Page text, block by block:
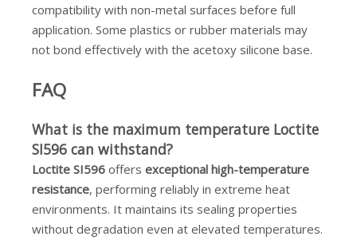
compatibility with non-metal surfaces before full
application. Some plastics or rubber materials may
not bond effectively with the acetoxy silicone base.
FAQ
What is the maximum temperature Loctite
SI596 can withstand?
Loctite SI596 offers exceptional high-temperature
resistance, performing reliably in extreme heat
environments. It maintains its sealing properties
without degradation even at elevated temperatures.